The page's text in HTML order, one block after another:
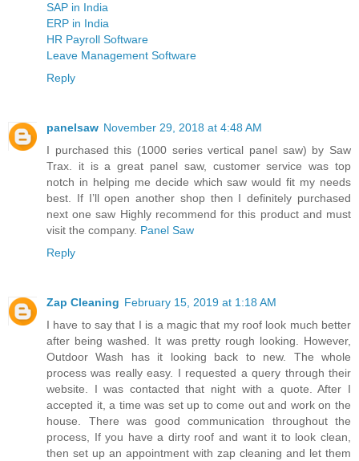
SAP in India
ERP in India
HR Payroll Software
Leave Management Software
Reply
panelsaw November 29, 2018 at 4:48 AM
I purchased this (1000 series vertical panel saw) by Saw
Trax. it is a great panel saw, customer service was top
notch in helping me decide which saw would fit my needs
best. If I’ll open another shop then I definitely purchased
next one saw Highly recommend for this product and must
visit the company. Panel Saw
Reply
Zap Cleaning February 15, 2019 at 1:18 AM
I have to say that I is a magic that my roof look much better
after being washed. It was pretty rough looking. However,
Outdoor Wash has it looking back to new. The whole
process was really easy. I requested a query through their
website. I was contacted that night with a quote. After I
accepted it, a time was set up to come out and work on the
house. There was good communication throughout the
process, If you have a dirty roof and want it to look clean,
then set up an appointment with zap cleaning and let them